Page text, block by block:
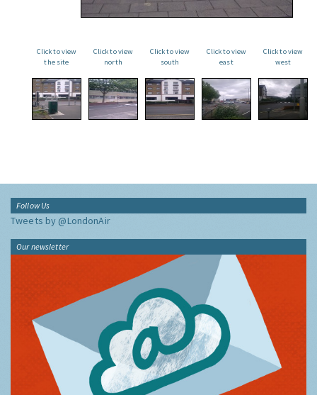
Click to view
the site
Click to view
north
Click to view
south
Click to view
east
Click to view
west
Follow Us
Tweets by @LondonAir
Our newsletter